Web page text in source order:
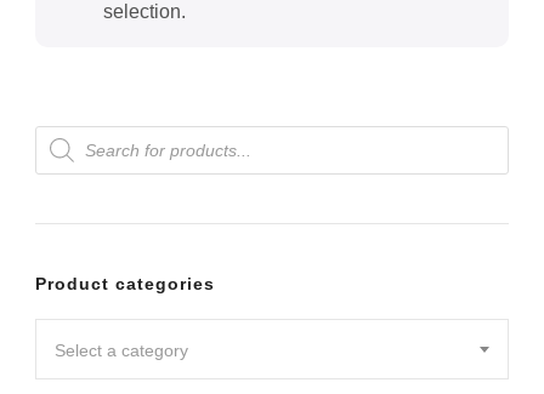
selection.
Products
search
Product categories
Select a category